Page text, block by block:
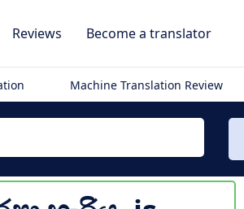
Reviews Become a translator
Machine Translation Review